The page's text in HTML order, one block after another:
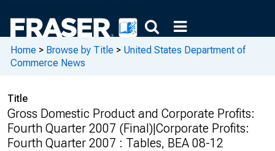
Home > Browse by Title > United States Department of
Commerce News
Title
Gross Domestic Product and Corporate Profits:
Fourth Quarter 2007 (Final)|Corporate Profits:
Fourth Quarter 2007 : Tables, BEA 08-12